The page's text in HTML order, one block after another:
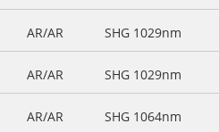
AR/AR SHG 1029nm
AR/AR SHG 1029nm
AR/AR SHG 1064nm